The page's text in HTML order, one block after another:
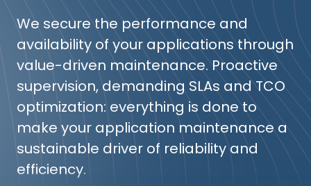
We secure the performance and
availability of your applications through
value-driven maintenance. Proactive
supervision, demanding SLAs and TCO
optimization: everything is done to
make your application maintenance a
sustainable driver of reliability and
efficiency.